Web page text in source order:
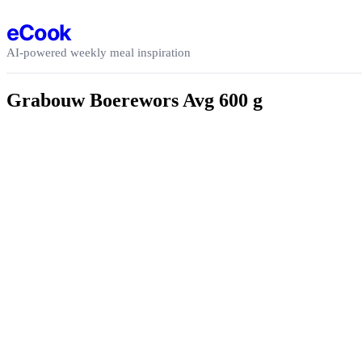
eCook
AI-powered weekly meal inspiration
Grabouw Boerewors Avg 600 g